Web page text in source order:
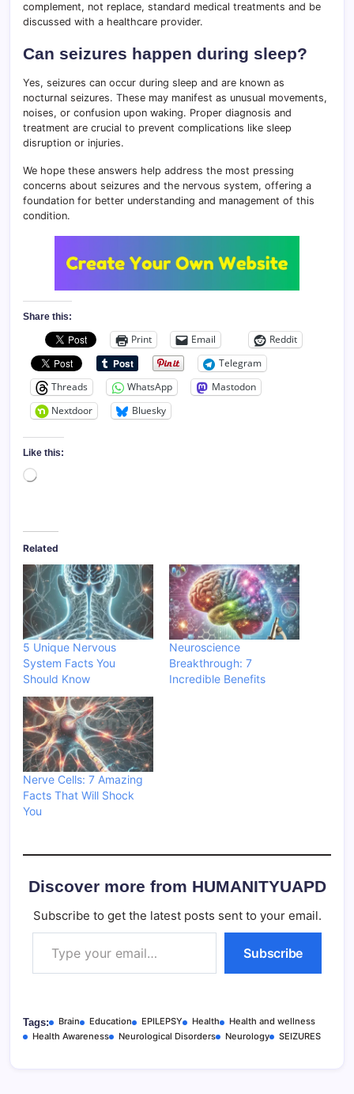
complement, not replace, standard medical treatments and be
discussed with a healthcare provider.
Can seizures happen during sleep?
Yes, seizures can occur during sleep and are known as
nocturnal seizures. These may manifest as unusual movements,
noises, or confusion upon waking. Proper diagnosis and
treatment are crucial to prevent complications like sleep
disruption or injuries.
We hope these answers help address the most pressing
concerns about seizures and the nervous system, offering a
foundation for better understanding and management of this
condition.
Share this:
Print Email
Reddit
Telegram
Threads
WhatsApp
Mastodon
Nextdoor
Bluesky
Like this:
Loading…
Related
5 Unique Nervous
System Facts You
Should Know
Neuroscience
Breakthrough: 7
Incredible Benefits
Nerve Cells: 7 Amazing
Facts That Will Shock
You
Discover more from HUMANITYUAPD
Subscribe to get the latest posts sent to your email.
Type your email…
Subscribe
Tags: Brain Education EPILEPSY Health
Health and wellness
Health Awareness
Neurological Disorders Neurology SEIZURES